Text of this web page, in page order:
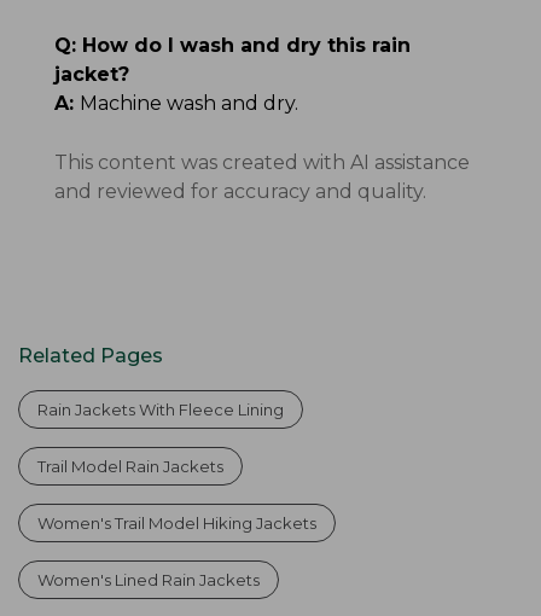
Q: How do I wash and dry this rain
jacket?
A: Machine wash and dry.
This content was created with AI assistance
and reviewed for accuracy and quality.
Related Pages
Rain Jackets With Fleece Lining
Trail Model Rain Jackets
Women's Trail Model Hiking Jackets
Women's Lined Rain Jackets